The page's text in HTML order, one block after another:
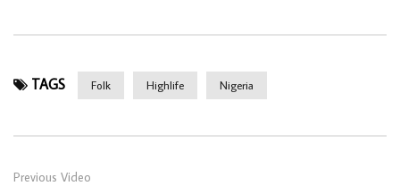
TAGS Folk Highlife Nigeria
Previous Video